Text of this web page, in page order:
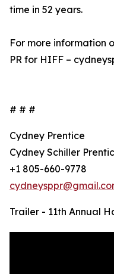
time in 52 years.
For more information
PR for HIFF –
# # #
Cydney Prentice
Cydney Schiller
+1 805-660-9778
Trailer - 11th Annual